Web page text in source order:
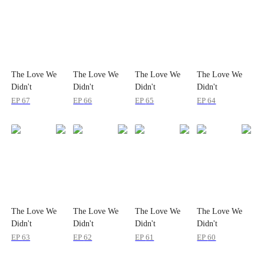
The Love We
Didn't
Recognize
EP67
The Love We
Didn't
Recognize
EP66
The Love We
Didn't
Recognize
EP65
The Love We
Didn't
Recognize
EP64
The Love We
Didn't
Recognize
EP63
The Love We
Didn't
Recognize
EP62
The Love We
Didn't
Recognize
EP61
The Love We
Didn't
Recognize
EP60